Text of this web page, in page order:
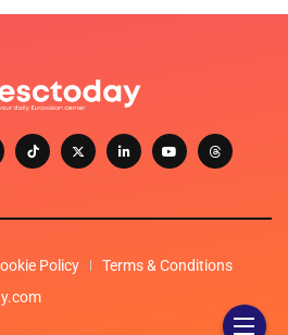
Policy
Terms & Conditions